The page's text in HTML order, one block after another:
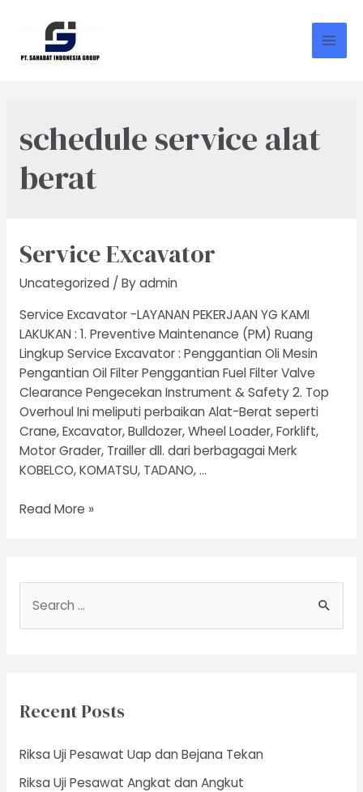
content
schedule service alat
berat
Service Excavator
Uncategorized / Byadmin
Service Excavator -LAYANAN PEKERJAAN YG KAMI
LAKUKAN : 1. Preventive Maintenance (PM) Ruang
Lingkup Service Excavator : Penggantian Oli Mesin
Pengantian Oil Filter Penggantian Fuel Filter Valve
Clearance Pengecekan Instrument & Safety 2. Top
Overhoul Ini meliputi perbaikan Alat-Berat seperti
Crane, Excavator, Bulldozer, Wheel Loader, Forklift,
Motor Grader, Trailler dll. dari berbagagai Merk
KOBELCO, KOMATSU, TADANO, …
Service
Read More »
h
Recent Posts
Riksa Uji Pesawat Uap dan Bejana Tekan
Riksa Uji Pesawat Angkat dan Angkut